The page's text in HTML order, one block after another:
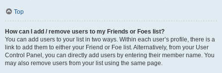
Top
How can I add / remove users to my Friends or Foes list?
You can add users to your list in two ways. Within each user’s profile, there is a
link to add them to either your Friend or Foe list. Alternatively, from your User
Control Panel, you can directly add users by entering their member name. You
may also remove users from your list using the same page.